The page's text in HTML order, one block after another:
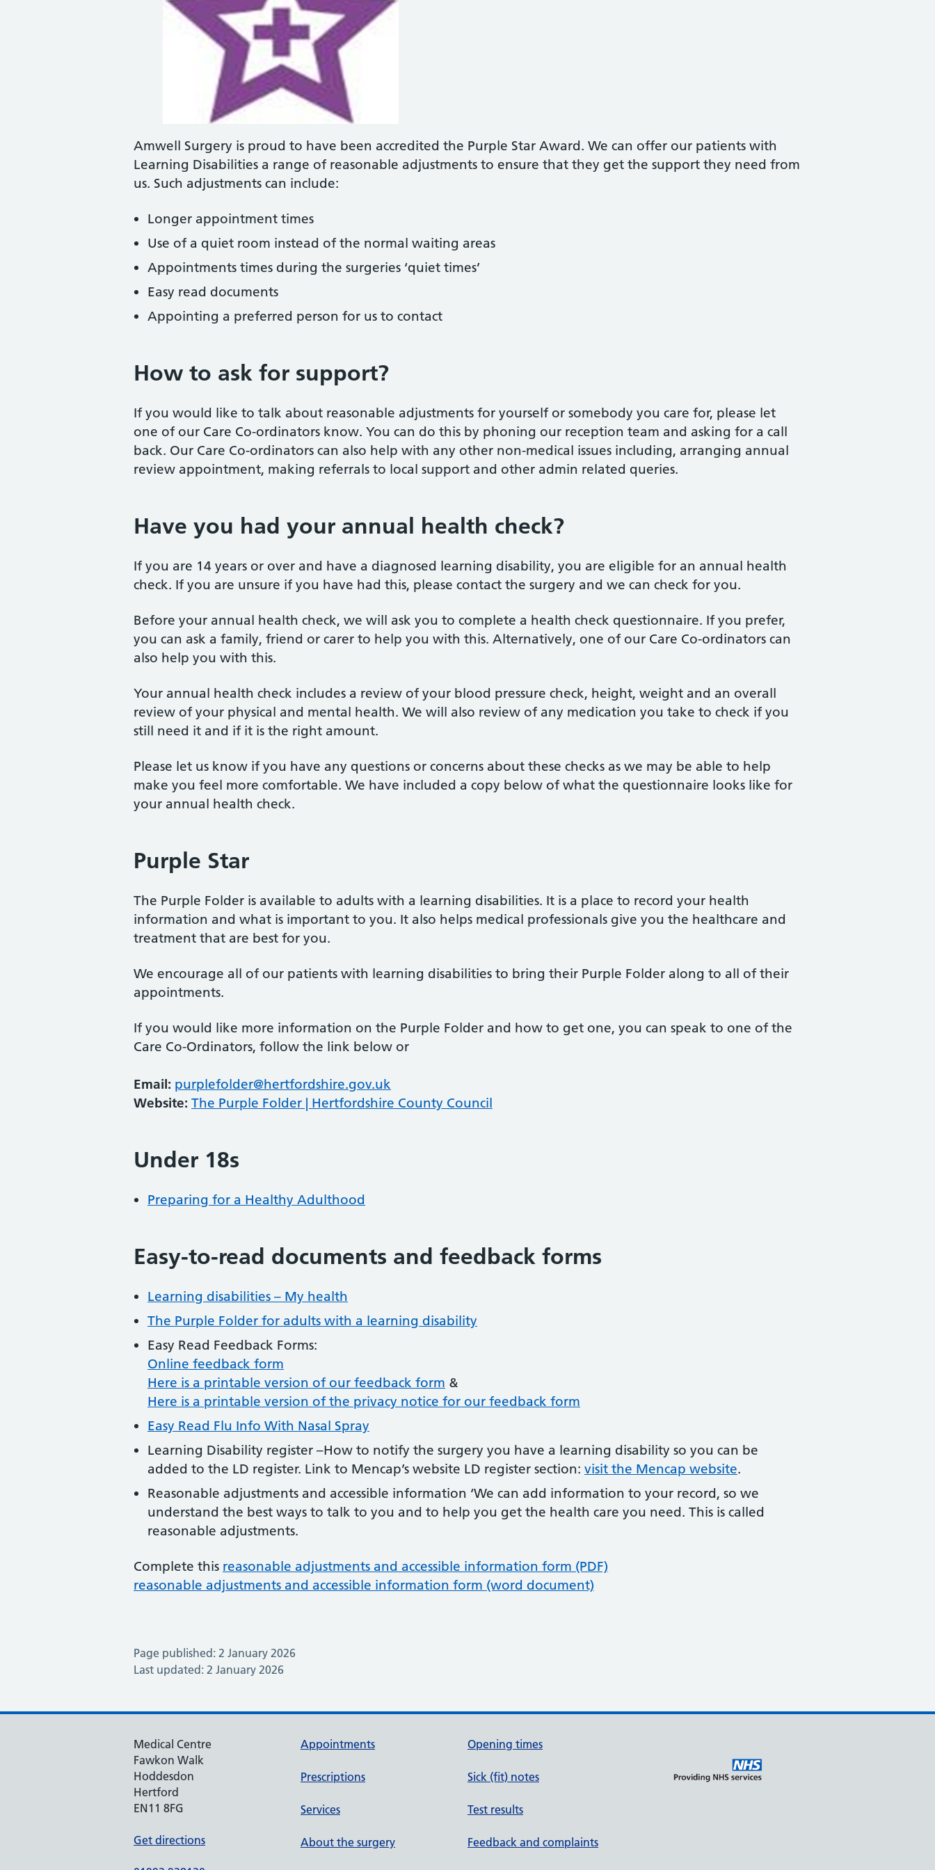
Amwell Surgery is proud to have been accredited the Purple Star Award. We can offer our patients with
Learning Disabilities a range of reasonable adjustments to ensure that they get the support they need from
us. Such adjustments can include:
Longer appointment times
Use of a quiet room instead of the normal waiting areas
Appointments times during the surgeries ‘quiet times’
Easy read documents
Appointing a preferred person for us to contact
How to ask for support?
If you would like to talk about reasonable adjustments for yourself or somebody you care for, please let
one of our Care Co-ordinators know. You can do this by phoning our reception team and asking for a call
back. Our Care Co-ordinators can also help with any other non-medical issues including, arranging annual
review appointment, making referrals to local support and other admin related queries.
Have you had your annual health check?
If you are 14 years or over and have a diagnosed learning disability, you are eligible for an annual health
check. If you are unsure if you have had this, please contact the surgery and we can check for you.
Before your annual health check, we will ask you to complete a health check questionnaire. If you prefer,
you can ask a family, friend or carer to help you with this. Alternatively, one of our Care Co-ordinators can
also help you with this.
Your annual health check includes a review of your blood pressure check, height, weight and an overall
review of your physical and mental health. We will also review of any medication you take to check if you
still need it and if it is the right amount.
Please let us know if you have any questions or concerns about these checks as we may be able to help
make you feel more comfortable. We have included a copy below of what the questionnaire looks like for
your annual health check.
Purple Star
The Purple Folder is available to adults with a learning disabilities. It is a place to record your health
information and what is important to you. It also helps medical professionals give you the healthcare and
treatment that are best for you.
We encourage all of our patients with learning disabilities to bring their Purple Folder along to all of their
appointments.
If you would like more information on the Purple Folder and how to get one, you can speak to one of the
Care Co-Ordinators, follow the link below or
Email: purplefolder@hertfordshire.gov.uk
Website: The Purple Folder | Hertfordshire County Council
Under 18s
Preparing for a Healthy Adulthood
Easy-to-read documents and feedback forms
Learning disabilities – My health
The Purple Folder for adults with a learning disability
Easy Read Feedback Forms:
Online feedback form
Here is a printable version of our feedback form &
Here is a printable version of the privacy notice for our feedback form
Easy Read Flu Info With Nasal Spray
Learning Disability register –How to notify the surgery you have a learning disability so you can be
added to the LD register. Link to Mencap’s website LD register section: visit the Mencap website.
Reasonable adjustments and accessible information ‘We can add information to your record, so we
understand the best ways to talk to you and to help you get the health care you need. This is called
reasonable adjustments.
Complete this reasonable adjustments and accessible information form (PDF)
reasonable adjustments and accessible information form (word document)
Page published: 2 January 2026
Last updated: 2 January 2026
Medical Centre
Fawkon Walk
Hoddesdon
Hertford
EN11 8FG
Get directions
Appointments
Prescriptions
Services
About the surgery
Opening times
Sick (fit) notes
Test results
Feedback and complaints